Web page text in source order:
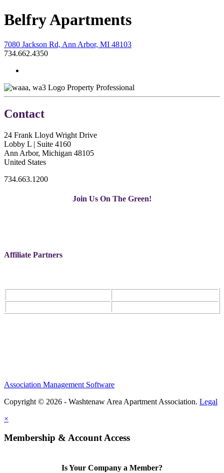
Belfry Apartments
7080 Jackson Rd, Ann Arbor, MI 48103
734.662.4350
Property Professional
Contact
24 Frank Lloyd Wright Drive
Lobby L | Suite 4160
Ann Arbor, Michigan 48105
United States
734.663.1200
Join Us On The Green!
Affiliate Partners
Association Management Software
Copyright © 2026 - Washtenaw Area Apartment Association. Legal
×
Membership & Account Access
Is Your Company a Member?